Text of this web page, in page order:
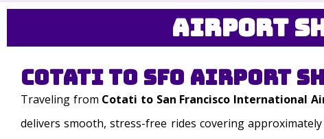
Airport
Cotati to SFO Airport
Traveling from Cotati to San Francisco International
delivers smooth, stress-free rides covering